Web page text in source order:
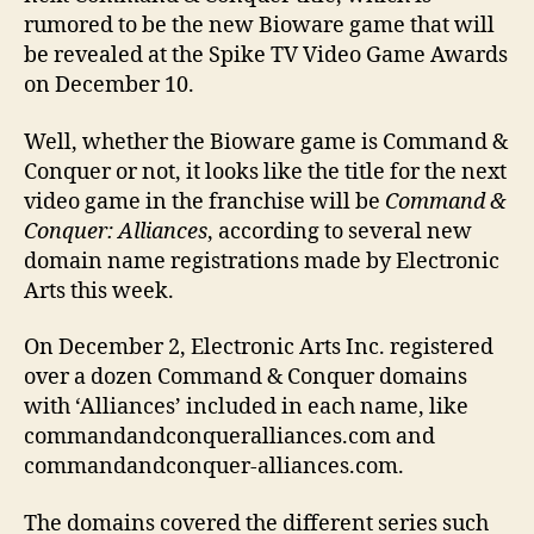
rumored to be the new Bioware game that will
be revealed at the Spike TV Video Game Awards
on December 10.
Well, whether the Bioware game is Command &
Conquer or not, it looks like the title for the next
video game in the franchise will be Command &
Conquer: Alliances, according to several new
domain name registrations made by Electronic
Arts this week.
On December 2, Electronic Arts Inc. registered
over a dozen Command & Conquer domains
with ‘Alliances’ included in each name, like
commandandconqueralliances.com and
commandandconquer-alliances.com.
The domains covered the different series such